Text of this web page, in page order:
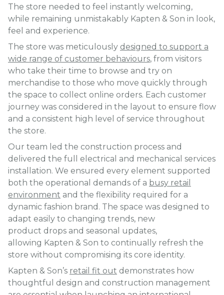
The store needed to feel instantly welcoming,
while remaining unmistakably Kapten & Son in look,
feel and experience.
The store was meticulously designed to support a
wide range of customer behaviours, from visitors
who take their time to browse and try on
merchandise to those who move quickly through
the space to collect online orders. Each customer
journey was considered in the layout to ensure flow
and a consistent high level of service throughout
the store.
Our team led the construction process and
delivered the full electrical and mechanical services
installation. We ensured every element supported
both the operational demands of a busy retail
environment and the flexibility required for a
dynamic fashion brand. The space was designed to
adapt easily to changing trends, new
product drops and seasonal updates,
allowing Kapten & Son to continually refresh the
store without compromising its core identity.
Kapten & Son’s retail fit out demonstrates how
thoughtful design and construction management